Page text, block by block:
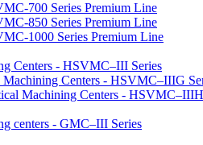
700 Series Premium Line
850 Series Premium Line
1000 Series Premium Line
Centers - HSVMC–III Series
Machining Centers - HSVMC–IIIG
Machining Centers -
centers - GMC–III Series